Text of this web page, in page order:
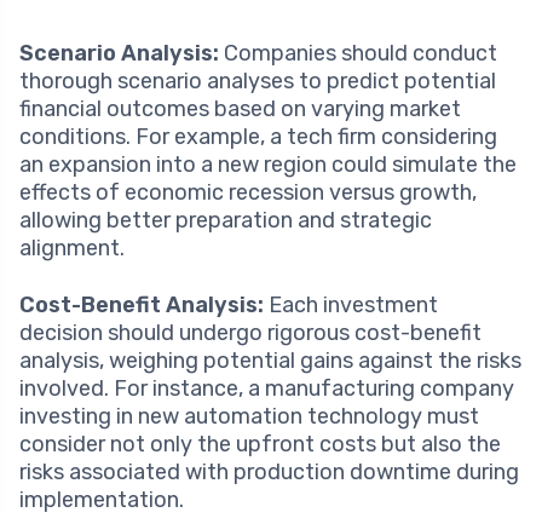
Scenario Analysis: Companies should conduct
thorough scenario analyses to predict potential
financial outcomes based on varying market
conditions. For example, a tech firm considering
an expansion into a new region could simulate the
effects of economic recession versus growth,
allowing better preparation and strategic
alignment.
Cost-Benefit Analysis: Each investment
decision should undergo rigorous cost-benefit
analysis, weighing potential gains against the risks
involved. For instance, a manufacturing company
investing in new automation technology must
consider not only the upfront costs but also the
risks associated with production downtime during
implementation.